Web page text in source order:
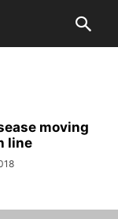
moving
line